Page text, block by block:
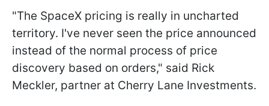
"The SpaceX pricing is really in uncharted
territory. I've never seen the price announced
instead of the normal process of price
discovery based on orders," said Rick
Meckler, partner at Cherry Lane Investments.